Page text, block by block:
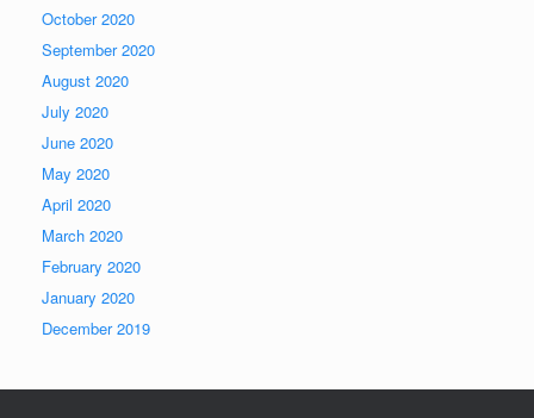
October 2020
September 2020
August 2020
July 2020
June 2020
May 2020
April 2020
March 2020
February 2020
January 2020
December 2019